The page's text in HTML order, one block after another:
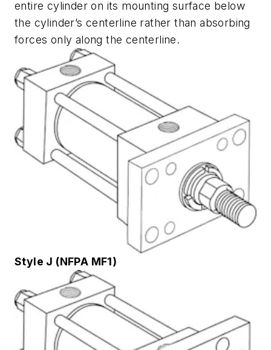
entire cylinder on its mounting surface below
the cylinder’s centerline rather than absorbing
forces only along the centerline.
Style J (NFPA MF1)